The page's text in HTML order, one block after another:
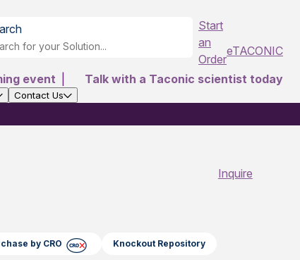
Start
an
Order
eTACONIC
event
Talk with a Taconic scientist today
Contact Us
Inquire
by CRO Knockout Repository